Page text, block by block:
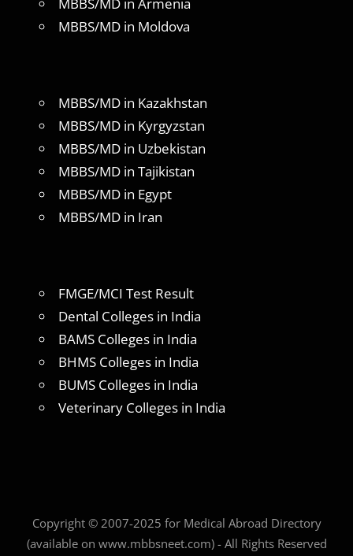
MBBS/MD in Armenia
MBBS/MD in Moldova
MBBS/MD in Kazakhstan
MBBS/MD in Kyrgyzstan
MBBS/MD in Uzbekistan
MBBS/MD in Tajikistan
MBBS/MD in Egypt
MBBS/MD in Iran
FMGE/MCI Test Result
Dental Colleges in India
BAMS Colleges in India
BHMS Colleges in India
BUMS Colleges in India
Veterinary Colleges in India
Copyright © 2007-2025 for Medical Abroad Directory
(available on www.mbbsneet.com) - All Rights Reserved